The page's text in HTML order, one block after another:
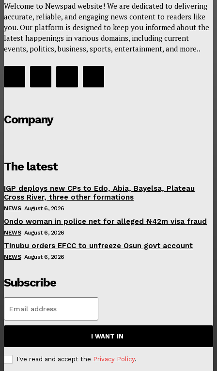
Welcome to Newspad website! We are dedicated to delivering
accurate, reliable, and engaging news content to readers like
you. Our platform is designed to keep you informed about the
latest happenings in various domains, including current
events, politics, business, sports, entertainment, and more..
Company
The latest
IGP deploys new CPs to Edo, Abia, Bayelsa, Plateau
Cross River, three other formations
NEWS August 6, 2026
Ondo woman in police net for alleged ₦42m visa fraud
NEWS August 6, 2026
Tinubu orders EFCC to unfreeze Osun govt account
NEWS August 6, 2026
Subscribe
I WANT IN
I've read and accept the Privacy Policy.